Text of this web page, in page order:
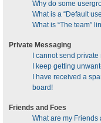
Why do some
What is a “Default
What is “The team”
Private Messaging
I cannot send
I keep getting
I have received a
board!
Friends and Foes
What are my Friends